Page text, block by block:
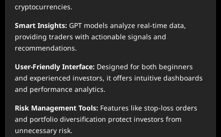
cryptocurrencies.
Smart Insights: GPT models analyze real-time data,
providing traders with actionable signals and
recommendations.
User-Friendly Interface: Designed for both beginners
and experienced investors, it offers intuitive dashboards
and performance analytics.
Risk Management Tools: Features like stop-loss orders
and portfolio diversification protect investors from
unnecessary risk.